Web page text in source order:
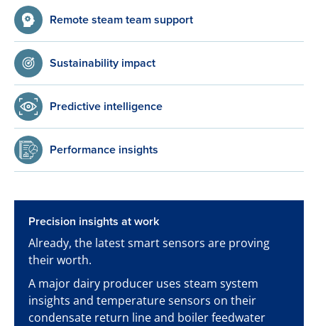
Remote steam team support
Sustainability impact
Predictive intelligence
Performance insights
Precision insights at work
Already, the latest smart sensors are proving
their worth.
A major dairy producer uses steam system
insights and temperature sensors on their
condensate return line and boiler feedwater